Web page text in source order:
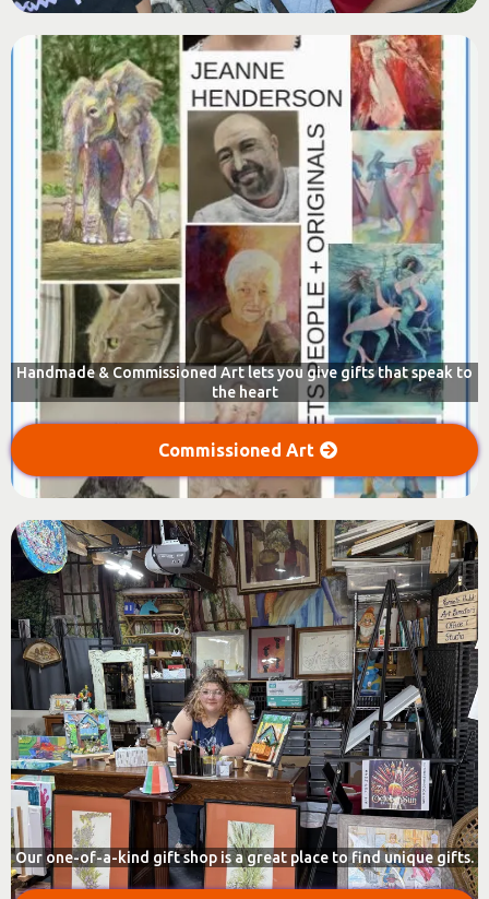
Handmade & Commissioned Art lets you give gifts that speak to
the heart
Commissioned Art
Our one-of-a-kind gift shop is a great place to find unique gifts.